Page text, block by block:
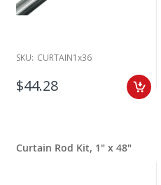
SKU: CURTAIN1x36
$44.28
Curtain Rod Kit, 1" x 48"